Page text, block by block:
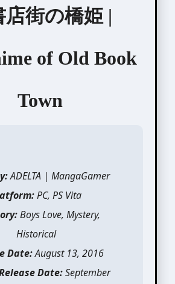
店街の橋姫 |
of Old Book
Town
ADELTA | MangaGamer
PC, PS Vita
Boys Love, Mystery,
Historical
Date:August 13, 2016
Date:September